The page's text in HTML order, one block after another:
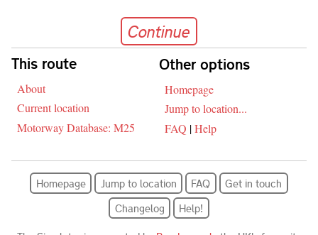
Skip navigation
This route
About
Current location
Motorway Database: M25
Other options
Homepage
Jump to location...
FAQ |Help
Continue
Homepage Jump to location FAQ
Get in touch
Changelog
Help!